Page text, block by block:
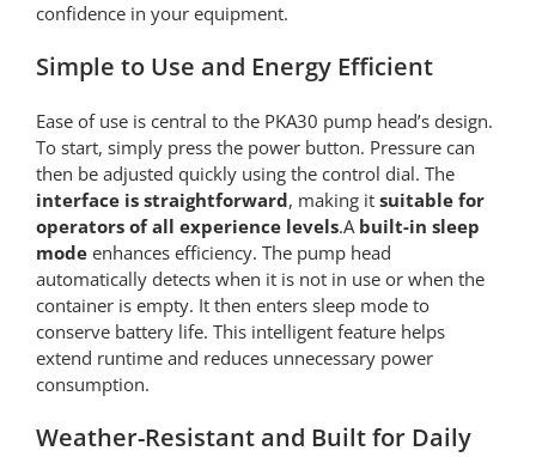
confidence in your equipment.
Simple to Use and Energy Efficient
Ease of use is central to the PKA30 pump head’s design.
To start, simply press the power button. Pressure can
then be adjusted quickly using the control dial. The
interface is straightforward, making it suitable for
operators of all experience levels.A built-in sleep
modeenhances efficiency. The pump head
automatically detects when it is not in use or when the
container is empty. It then enters sleep mode to
conserve battery life. This intelligent feature helps
extend runtime and reduces unnecessary power
consumption.
Weather-Resistant and Built for Daily